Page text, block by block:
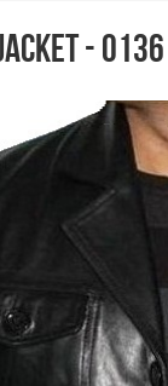
- 0136